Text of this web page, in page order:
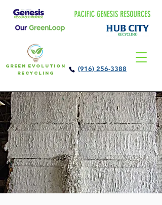
Green Evolution
Recycling
(916) 256-3388